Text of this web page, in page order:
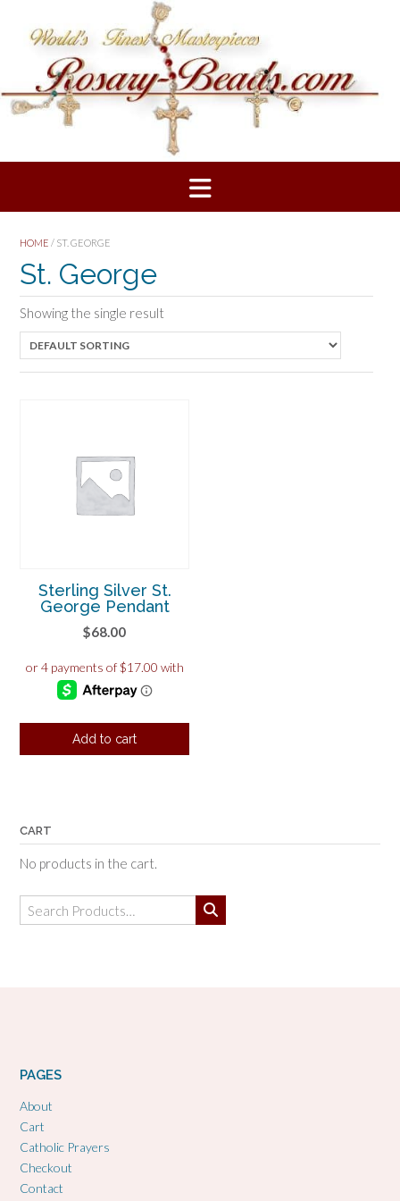
content
HOME / ST. GEORGE
St. George
Showing the single result
Sterling Silver St.
George Pendant
$68.00
Add to cart
CART
No products in the cart.
Search
for:
PAGES
About
Cart
Catholic Prayers
Checkout
Contact